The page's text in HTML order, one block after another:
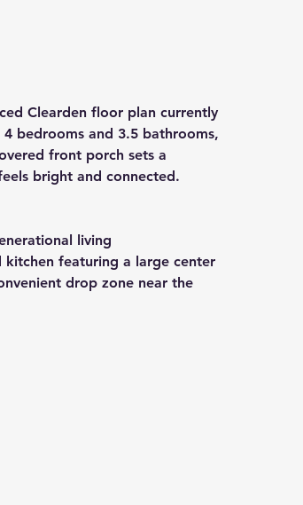
Clearden floor plan currently
4 bedrooms and 3.5 bathrooms,
front porch sets a
bright and connected.
living
featuring a large center
drop zone near the